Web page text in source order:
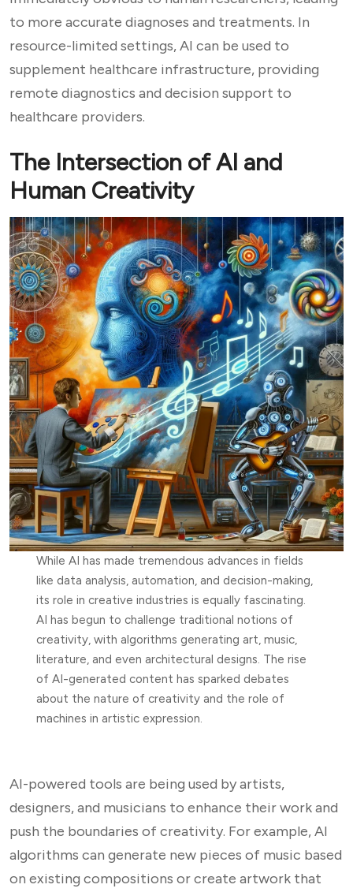
to more accurate diagnoses and treatments. In
resource-limited settings, AI can be used to
supplement healthcare infrastructure, providing
remote diagnostics and decision support to
healthcare providers.
The Intersection of AI and
Human Creativity
While AI has made tremendous advances in fields
like data analysis, automation, and decision-making,
its role in creative industries is equally fascinating.
AI has begun to challenge traditional notions of
creativity, with algorithms generating art, music,
literature, and even architectural designs. The rise
of AI-generated content has sparked debates
about the nature of creativity and the role of
machines in artistic expression.
AI-powered tools are being used by artists,
designers, and musicians to enhance their work and
push the boundaries of creativity. For example, AI
algorithms can generate new pieces of music based
on existing compositions or create artwork that